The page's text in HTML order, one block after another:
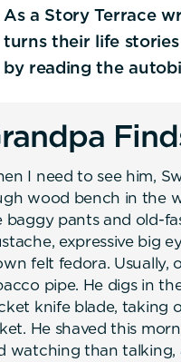
As a Story Terrace
turns their life
by reading the
I need to see him,
wood bench in the
baggy pants and old-
expressive big
felt fedora. Usually,
pipe. He digs in
knife blade, taking
He shaved this
watching than talking,